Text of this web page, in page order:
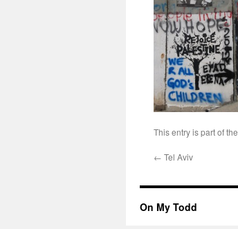
This entry is part of the
← Tel Aviv
On My Todd